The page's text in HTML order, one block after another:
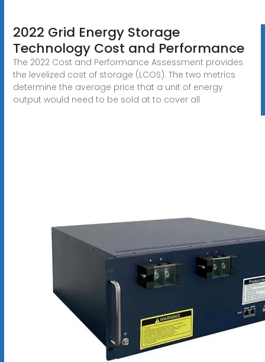
2022 Grid Energy Storage
Technology Cost and Performance
The 2022 Cost and Performance Assessment provides
the levelized cost of storage (LCOS). The two metrics
determine the average price that a unit of energy
output would need to be sold at to cover all